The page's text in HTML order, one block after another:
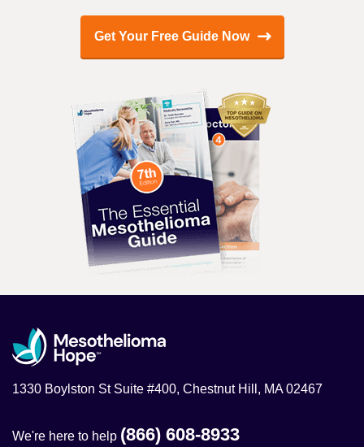
Get Your Free Guide Now
1330 Boylston St Suite #400, Chestnut Hill, MA 02467
We're here to help (866) 608-8933